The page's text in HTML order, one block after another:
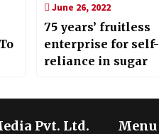
June 26, 2022
75 years’ fruitless
enterprise for self-
reliance in sugar
Pvt. Ltd. Menu